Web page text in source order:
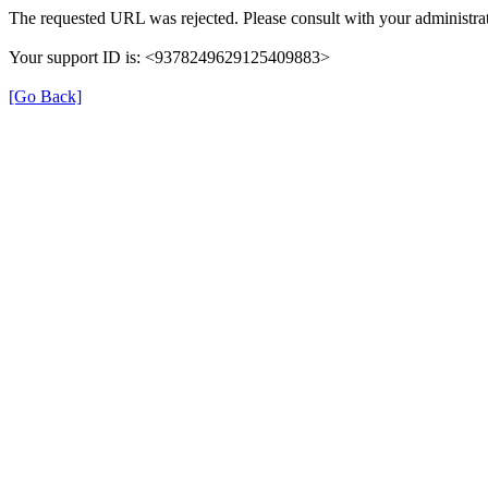
The requested URL was rejected. Please consult with your
Your support ID is: <9378249629125409883>
[Go Back]